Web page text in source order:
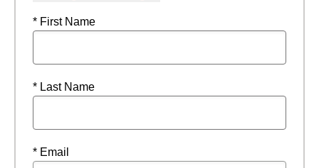
* First Name
* Last Name
* Email